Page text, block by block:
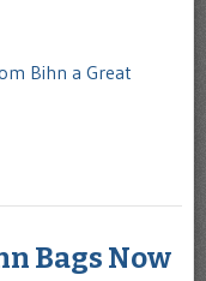
Bihn a Great
Bags Now